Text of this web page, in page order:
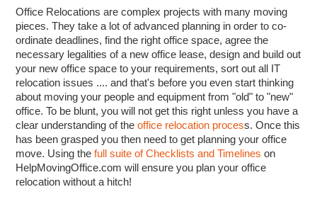
Office Relocations are complex projects with many moving
pieces. They take a lot of advanced planning in order to co-
ordinate deadlines, find the right office space, agree the
necessary legalities of a new office lease, design and build out
your new office space to your requirements, sort out all IT
relocation issues .... and that's before you even start thinking
about moving your people and equipment from "old" to "new"
office. To be blunt, you will not get this right unless you have a
clear understanding of theoffice relocation process. Once this
has been grasped you then need to get planning your office
move. Using thefull suite of Checklists and Timelines on
HelpMovingOffice.com will ensure you plan your office
relocation without a hitch!